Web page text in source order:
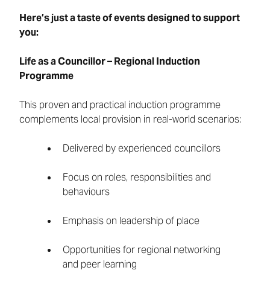
Here’s just a taste of events designed to support
you:
Life as a Councillor – Regional Induction
Programme
This proven and practical induction programme
complements local provision in real-world scenarios:
Delivered by experienced councillors
Focus on roles, responsibilities and
behaviours
Emphasis on leadership of place
Opportunities for regional networking
and peer learning